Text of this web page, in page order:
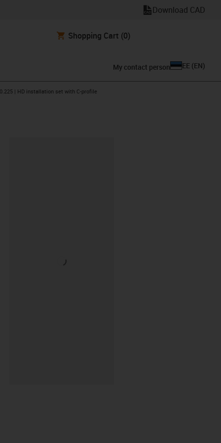
Download CAD
Shopping Cart (0)
My contact person EE (EN)
arrow-right
| HD installation set with C-profile